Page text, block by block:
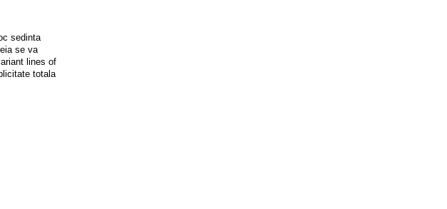
sedinta
se va
lines of
totala